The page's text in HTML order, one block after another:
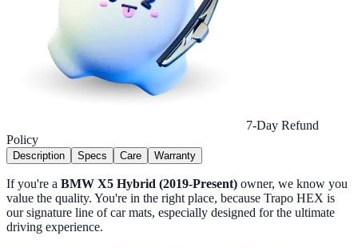
7-Day Refund
Policy
Description Specs Care Warranty
If you're a BMW X5 Hybrid (2019-Present) owner, we know you
value the quality. You're in the right place, because Trapo HEX is
our signature line of car mats, especially designed for the ultimate
driving experience.